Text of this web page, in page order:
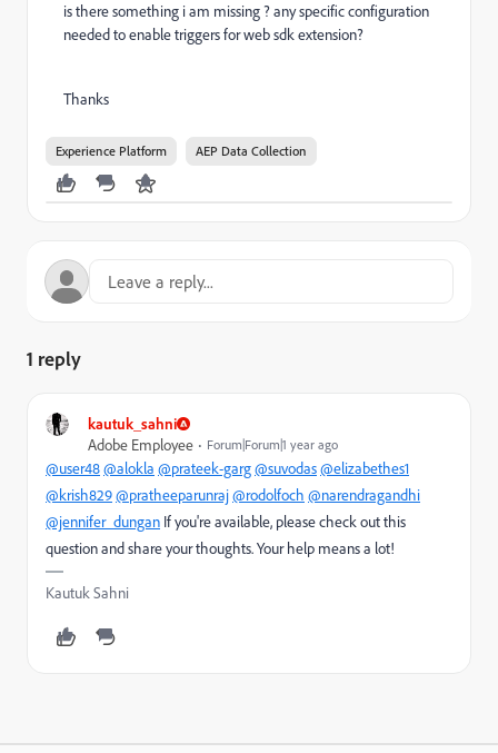
is there something i am missing ? any specific configuration
needed to enable triggers for web sdk extension?
Thanks
Experience Platform AEP Data Collection
1 reply
kautuk_sahni
Adobe Employee
Forum|Forum|1 year ago
@user48@alokla @prateek-garg@suvodas@elizabethes1
@krish829@pratheeparunraj@rodolfoch @narendragandhi
@jennifer_dungan If you're available, please check out this
question and share your thoughts. Your help means a lot!
Kautuk Sahni